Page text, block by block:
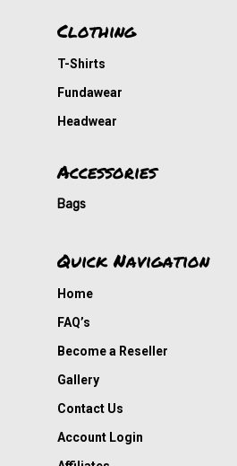
Clothing
T-Shirts
Fundawear
Headwear
Accessories
Bags
Quick Navigation
Home
FAQ’s
Become a Reseller
Gallery
Contact Us
Account Login